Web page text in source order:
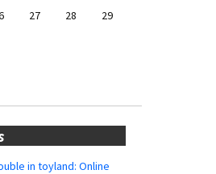
27 28
29
in toyland: Online